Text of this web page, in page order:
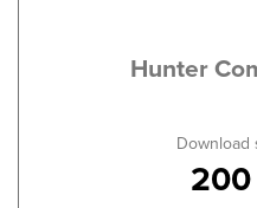
Hunter
Download
200